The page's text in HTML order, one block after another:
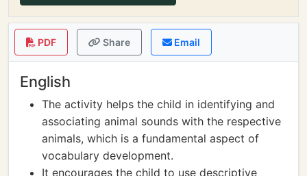
PDF Share Email
English
The activity helps the child in identifying and
associating animal sounds with the respective
animals, which is a fundamental aspect of
vocabulary development.
It encourages the child to use descriptive